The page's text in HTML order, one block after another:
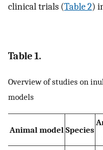
clinical trials (Table 2)
Table 1.
Overview of studies on
models
Animal model Species